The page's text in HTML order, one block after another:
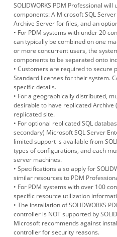
SOLIDWORKS PDM Professional
components: A Microsoft SQL
Archive Server for files, and an
• For PDM systems with under 20
can typically be combined on one
or more concurrent users, the
components to be separated onto
• Customers are required to secure
Standard licenses for their system.
specific details.
• For a geographically distributed,
desirable to have replicated Archive
replicated site.
• For optional replicated SQL
secondary) Microsoft SQL Server
limited support is available from
types of configurations, and each
server machines.
• Specifications also apply for
similar resources to PDM
• For PDM systems with over 100
specific resource utilization
• The installation of SOLIDWORKS
controller is NOT supported by
Microsoft recommends against
controller for security reasons.